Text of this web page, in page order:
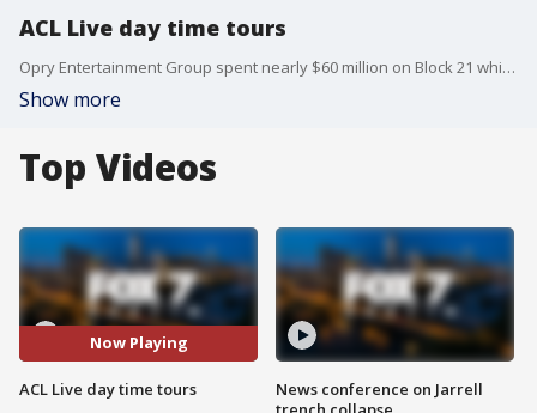
ACL Live day time tours
Opry Entertainment Group spent nearly $60 million on Block 21 which is made up of ACL Live and the W Austin hotel. Tierra gets more details on the renovations and what's new.
Show more
Top Videos
Now Playing
ACL Live day time tours
News conference on Jarrell